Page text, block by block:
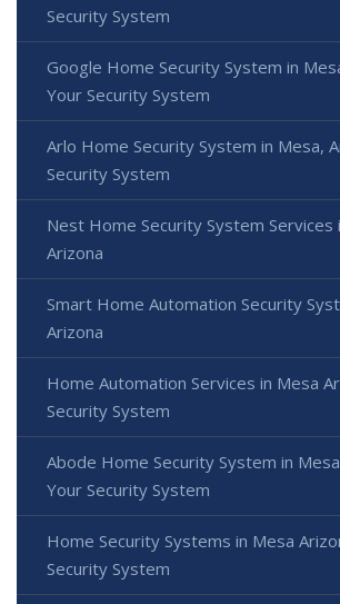
Security System
Google Home Security System in
Your Security System
Arlo Home Security System in Mesa,
Security System
Nest Home Security System Services
Arizona
Smart Home Automation Security
Arizona
Home Automation Services in Mesa
Security System
Abode Home Security System in
Your Security System
Home Security Systems in Mesa
Security System